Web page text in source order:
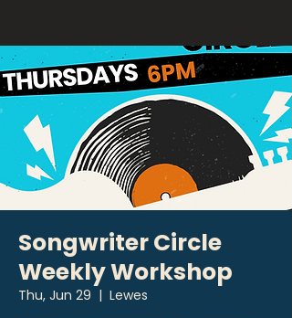
Songwriter Circle
Weekly Workshop
Thu, Jun 29
  |
Lewes